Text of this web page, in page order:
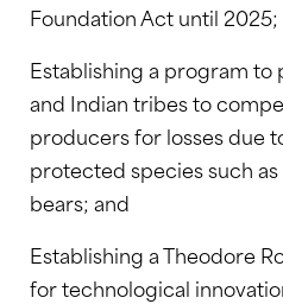
Foundation Act until 2025;
Establishing a program
and Indian tribes to
producers for losses due
protected species such
bears; and
Establishing a Theodore
for technological